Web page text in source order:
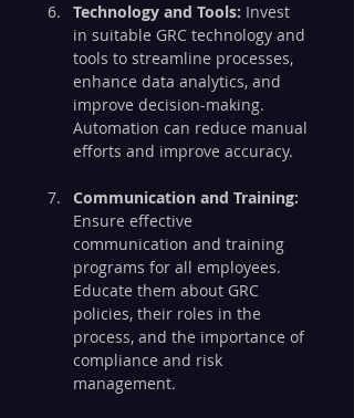
Technology and Tools: Invest
in suitable GRC technology and
tools to streamline processes,
enhance data analytics, and
improve decision-making.
Automation can reduce manual
efforts and improve accuracy.
Communication and Training:
Ensure effective
communication and training
programs for all employees.
Educate them about GRC
policies, their roles in the
process, and the importance of
compliance and risk
management.